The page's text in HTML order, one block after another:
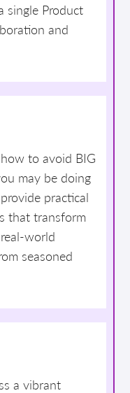
single Product
and
to avoid BIG
may be doing
practical
that transform
world
seasoned
a vibrant